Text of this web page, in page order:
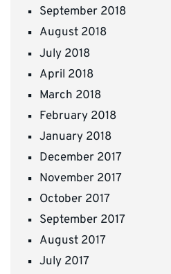
September 2018
August 2018
July 2018
April 2018
March 2018
February 2018
January 2018
December 2017
November 2017
October 2017
September 2017
August 2017
July 2017